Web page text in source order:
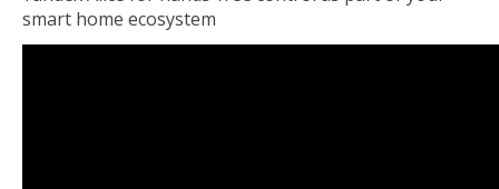
smart home ecosystem